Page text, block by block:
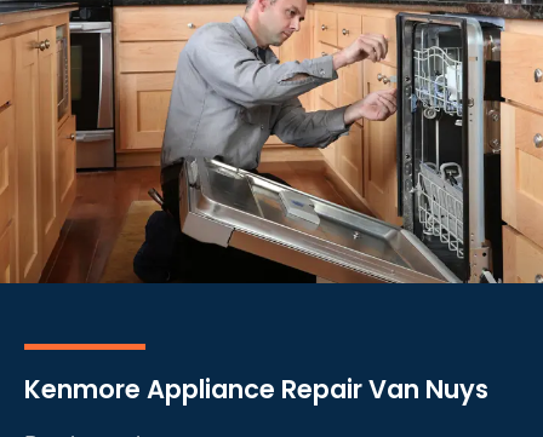
Kenmore Appliance Repair Van Nuys